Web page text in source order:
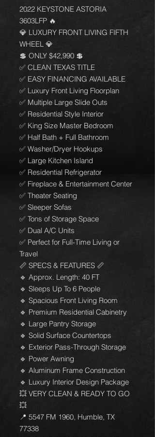
2022 KEYSTONE ASTORIA
3603LFP 🔥
💎 LUXURY FRONT LIVING FIFTH
WHEEL 💎
💲 ONLY $42,990 💲
✅ CLEAN TEXAS TITLE
✅ EASY FINANCING AVAILABLE
✅ Luxury Front Living Floorplan
✅ Multiple Large Slide Outs
✅ Residential Style Interior
✅ King Size Master Bedroom
✅ Half Bath + Full Bathroom
✅ Washer/Dryer Hookups
✅ Large Kitchen Island
✅ Residential Refrigerator
✅ Fireplace & Entertainment Center
✅ Theater Seating
✅ Sleeper Sofas
✅ Tons of Storage Space
✅ Dual A/C Units
✅ Perfect for Full-Time Living or
Travel
📏 SPECS & FEATURES 📏
🔹 Approx. Length: 40 FT
🔹 Sleeps Up To 6 People
🔹 Spacious Front Living Room
🔹 Premium Residential Cabinetry
🔹 Large Pantry Storage
🔹 Solid Surface Countertops
🔹 Exterior Pass-Through Storage
🔹 Power Awning
🔹 Aluminum Frame Construction
🔹 Luxury Interior Design Package
💥 VERY CLEAN & READY TO GO
💥
📍 5547 FM 1960, Humble, TX
77338